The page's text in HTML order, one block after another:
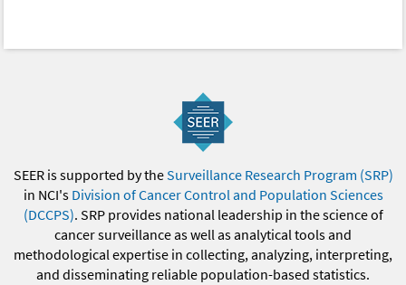
SEER is supported by theSurveillance Research Program (SRP)
in NCI's Division of Cancer Control and Population Sciences
(DCCPS). SRP provides national leadership in the science of
cancer surveillance as well as analytical tools and
methodological expertise in collecting, analyzing, interpreting,
and disseminating reliable population-based statistics.